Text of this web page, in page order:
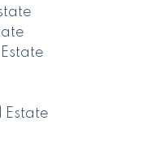
Estate